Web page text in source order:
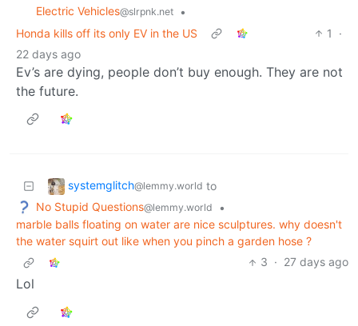
Electric Vehicles@slrpnk.net
•
Honda kills off its only EV in the US
1
·
22 days ago
Ev’s are dying, people don’t buy enough. They are not
the future.
systemglitch@lemmy.world to
No Stupid Questions@lemmy.world
•
marble balls floating on water are nice sculptures. why doesn't
the water squirt out like when you pinch a garden hose ?
3 · 27 days ago
Lol